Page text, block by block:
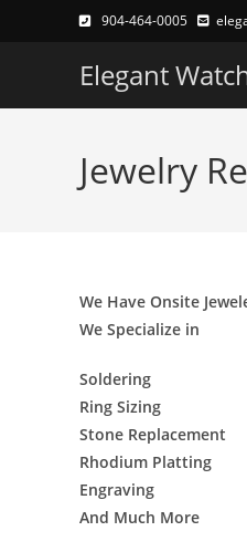
904-464-0005
Elegant
Jewelry
We Have Onsite
We Specialize in
Soldering
Ring Sizing
Stone Replacement
Rhodium Platting
Engraving
And Much More